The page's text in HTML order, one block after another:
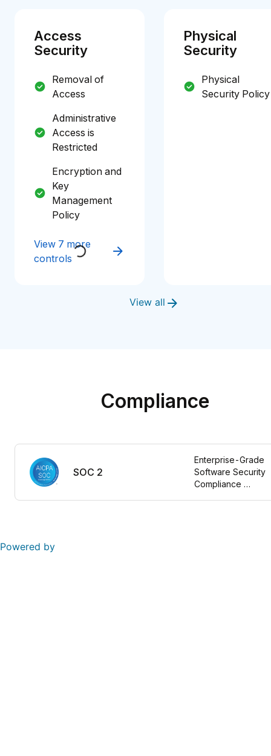
Access
Security
Removal of
Access
Administrative
Access is
Restricted
Encryption and
Key
Management
Policy
View 7 more
controls
Physical
Security
Physical
Security Policy
View all
Compliance
SOC 2
Enterprise-Grade
Software Security
Compliance
Powered by